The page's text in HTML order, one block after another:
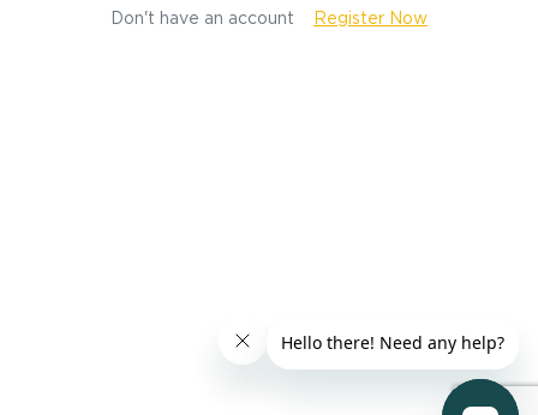
Don't have an account Register Now